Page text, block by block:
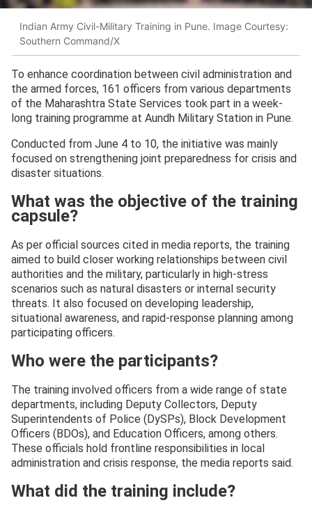
Indian Army Civil-Military Training in Pune. Image Courtesy:
Southern Command/X
To enhance coordination between civil administration and
the armed forces, 161 officers from various departments
of the Maharashtra State Services took part in a week-
long training programme at Aundh Military Station in Pune.
Conducted from June 4 to 10, the initiative was mainly
focused on strengthening joint preparedness for crisis and
disaster situations.
What was the objective of the training
capsule?
As per official sources cited in media reports, the training
aimed to build closer working relationships between civil
authorities and the military, particularly in high-stress
scenarios such as natural disasters or internal security
threats. It also focused on developing leadership,
situational awareness, and rapid-response planning among
participating officers.
Who were the participants?
The training involved officers from a wide range of state
departments, including Deputy Collectors, Deputy
Superintendents of Police (DySPs), Block Development
Officers (BDOs), and Education Officers, among others.
These officials hold frontline responsibilities in local
administration and crisis response, the media reports said.
What did the training include?